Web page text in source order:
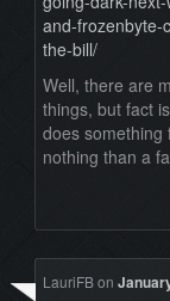
and-frozenbyte-
the-bill/
Well, there are
things, but fact
does something
nothing than a
LauriFBon